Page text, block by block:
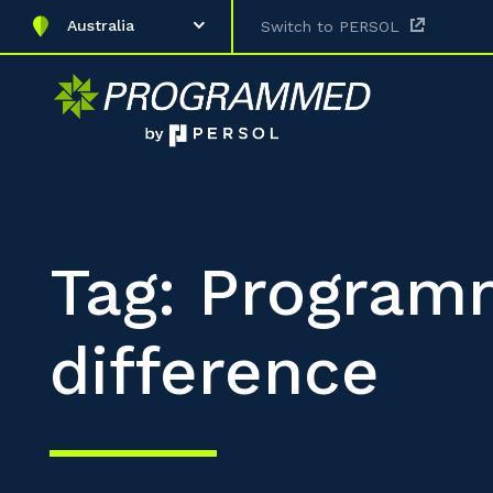
Australia Switch to PERSOL
Tag:
difference